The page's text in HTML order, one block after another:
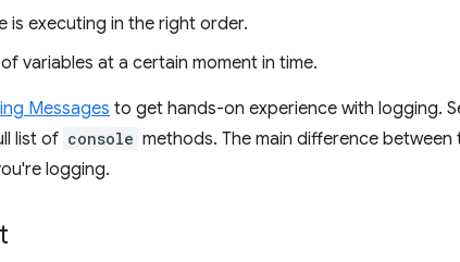
is executing in the right order.
variables at a certain moment in time.
Messages to get hands-on experience with logging.
list of console methods. The main difference between
logging.